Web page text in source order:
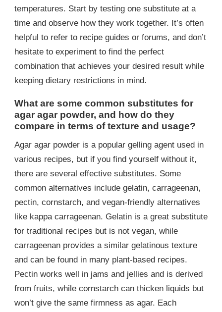
temperatures. Start by testing one substitute at a
time and observe how they work together. It’s often
helpful to refer to recipe guides or forums, and don’t
hesitate to experiment to find the perfect
combination that achieves your desired result while
keeping dietary restrictions in mind.
What are some common substitutes for
agar agar powder, and how do they
compare in terms of texture and usage?
Agar agar powder is a popular gelling agent used in
various recipes, but if you find yourself without it,
there are several effective substitutes. Some
common alternatives include gelatin, carrageenan,
pectin, cornstarch, and vegan-friendly alternatives
like kappa carrageenan. Gelatin is a great substitute
for traditional recipes but is not vegan, while
carrageenan provides a similar gelatinous texture
and can be found in many plant-based recipes.
Pectin works well in jams and jellies and is derived
from fruits, while cornstarch can thicken liquids but
won’t give the same firmness as agar. Each